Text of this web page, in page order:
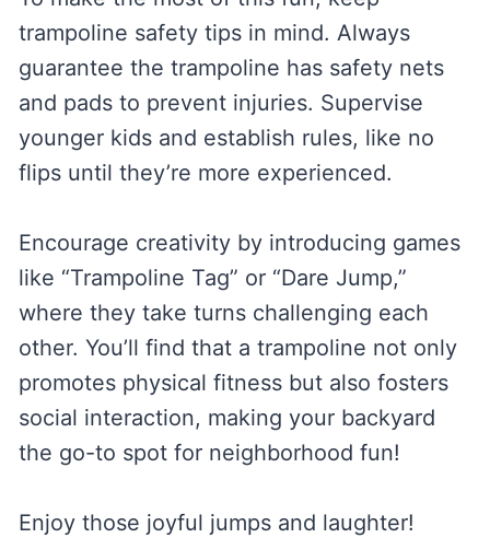
trampoline safety tips in mind. Always
guarantee the trampoline has safety nets
and pads to prevent injuries. Supervise
younger kids and establish rules, like no
flips until they’re more experienced.
Encourage creativity by introducing games
like “Trampoline Tag” or “Dare Jump,”
where they take turns challenging each
other. You’ll find that a trampoline not only
promotes physical fitness but also fosters
social interaction, making your backyard
the go-to spot for neighborhood fun!
Enjoy those joyful jumps and laughter!